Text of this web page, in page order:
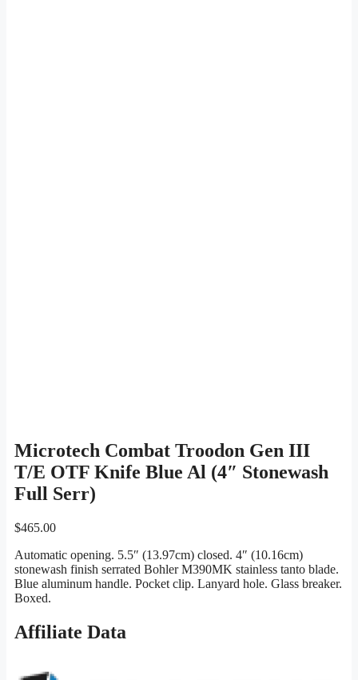
Microtech Combat Troodon Gen III
T/E OTF Knife Blue Al (4″ Stonewash
Full Serr)
$465.00
Automatic opening. 5.5″ (13.97cm) closed. 4″ (10.16cm)
stonewash finish serrated Bohler M390MK stainless tanto blade.
Blue aluminum handle. Pocket clip. Lanyard hole. Glass breaker.
Boxed.
Affiliate Data